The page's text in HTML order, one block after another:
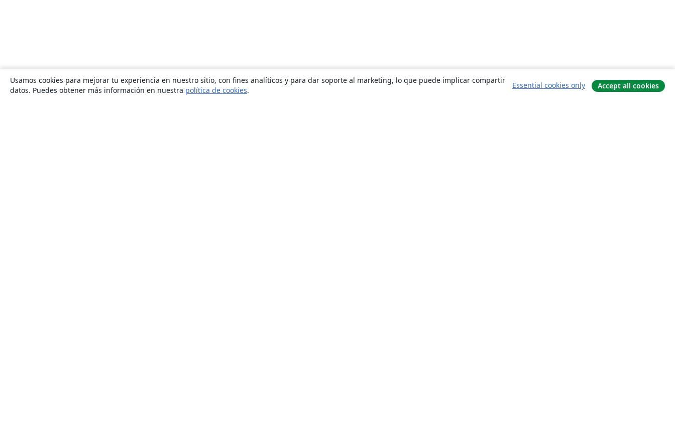
Usamos cookies para mejorar tu experiencia en nuestro sitio, con fines analíticos y para dar soporte al marketing, lo que puede implicar compartir
datos. Puedes obtener más información en nuestra política de cookies.
Essential cookies only Accept all cookies